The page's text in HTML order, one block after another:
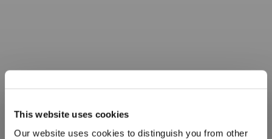
This website uses cookies
Our website uses cookies to distinguish you from other